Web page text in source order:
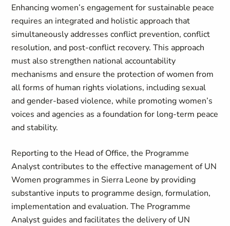
Enhancing women’s engagement for sustainable peace
requires an integrated and holistic approach that
simultaneously addresses conflict prevention, conflict
resolution, and post-conflict recovery. This approach
must also strengthen national accountability
mechanisms and ensure the protection of women from
all forms of human rights violations, including sexual
and gender-based violence, while promoting women’s
voices and agencies as a foundation for long-term peace
and stability.
Reporting to the Head of Office, the Programme
Analyst contributes to the effective management of UN
Women programmes in Sierra Leone by providing
substantive inputs to programme design, formulation,
implementation and evaluation. The Programme
Analyst guides and facilitates the delivery of UN